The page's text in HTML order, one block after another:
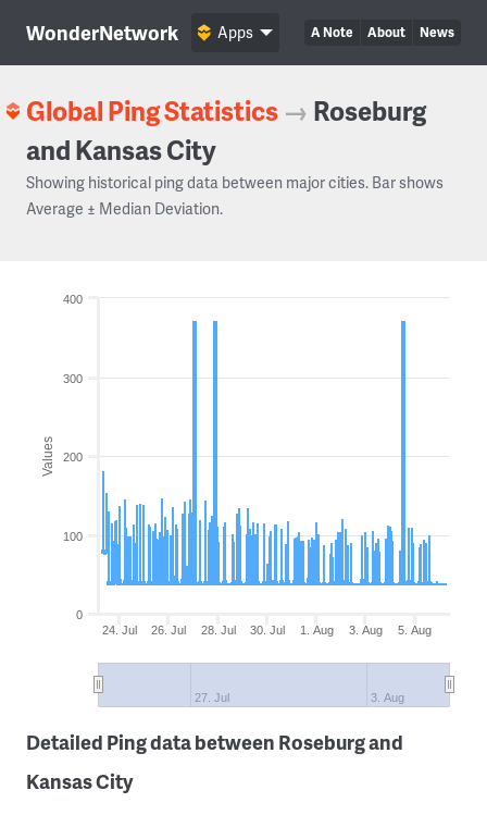
WonderNetwork A Note About News
Apps
Global Ping Statistics → Roseburg
and Kansas City
Showing historical ping data between major cities. Bar shows
Average ± Median Deviation.
Values
24. Jul 26. Jul 28. Jul 30. Jul 1. Aug 3. Aug 5. Aug
27. Jul 3. Aug
0
100
200
300
400
Detailed Ping data between Roseburg and
Kansas City